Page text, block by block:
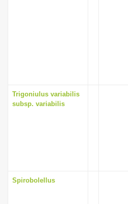
Trigoniulus variabilis
subsp. variabilis
Spirobolellus